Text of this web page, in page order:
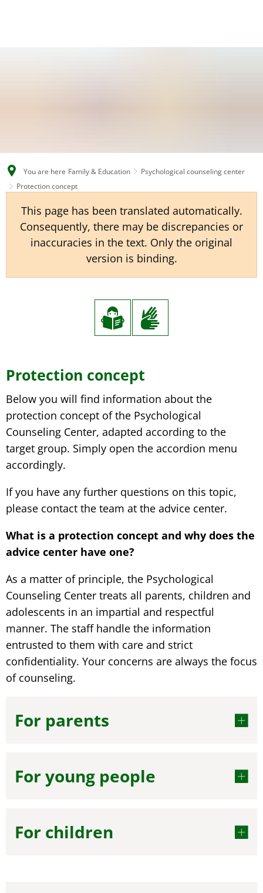
CS
You are here Family & Education
Psychological counseling center
Protection concept
This page has been translated automatically.
Consequently, there may be discrepancies or
inaccuracies in the text. Only the original
version is binding.
Protection concept
Below you will find information about the
protection concept of the Psychological
Counseling Center, adapted according to the
target group. Simply open the accordion menu
accordingly.
If you have any further questions on this topic,
please contact the team at the advice center.
What is a protection concept and why does the
advice center have one?
As a matter of principle, the Psychological
Counseling Center treats all parents, children and
adolescents in an impartial and respectful
manner. The staff handle the information
entrusted to them with care and strict
confidentiality. Your concerns are always the focus
of counseling.
For parents
For young people
For children